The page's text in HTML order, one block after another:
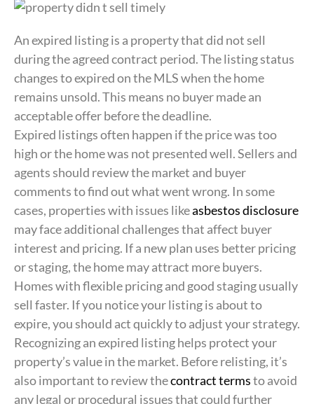
An expired listing is a property that did not sell
during the agreed contract period. The listing status
changes to expired on the MLS when the home
remains unsold. This means no buyer made an
acceptable offer before the deadline.
Expired listings often happen if the price was too
high or the home was not presented well. Sellers and
agents should review the market and buyer
comments to find out what went wrong. In some
cases, properties with issues likeasbestos disclosure
may face additional challenges that affect buyer
interest and pricing. If a new plan uses better pricing
or staging, the home may attract more buyers.
Homes with flexible pricing and good staging usually
sell faster. If you notice your listing is about to
expire, you should act quickly to adjust your strategy.
Recognizing an expired listing helps protect your
property’s value in the market. Before relisting, it’s
also important to review thecontract termsto avoid
any legal or procedural issues that could further